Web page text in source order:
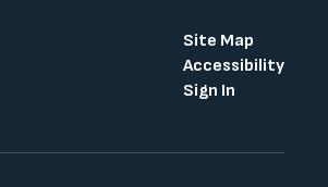
Site Map
Accessibility
Sign In